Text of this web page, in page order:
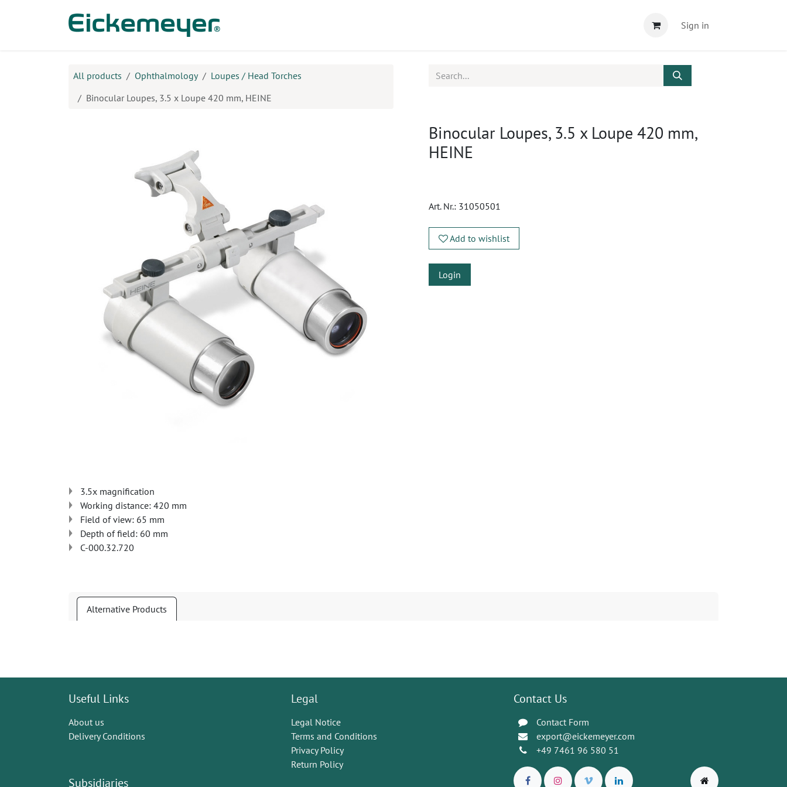
Sign in
All products Ophthalmology
Loupes / Head Torches
Binocular Loupes, 3.5 x Loupe 420 mm, HEINE
Binocular Loupes, 3.5 x Loupe 420 mm,
HEINE
Art. Nr.: 31050501
Add to wishlist
Login
3.5x magnification
Working distance: 420 mm
Field of view: 65 mm
Depth of field: 60 mm
C-000.32.720
Alternative Products
Useful Links
About us
Delivery Conditions
Subsidiaries
Legal
Legal Notice
Terms and Conditions
Privacy Policy
Return Policy
Contact Us
Contact Form
export@eickemeyer.com
+49 7461 96 580 51